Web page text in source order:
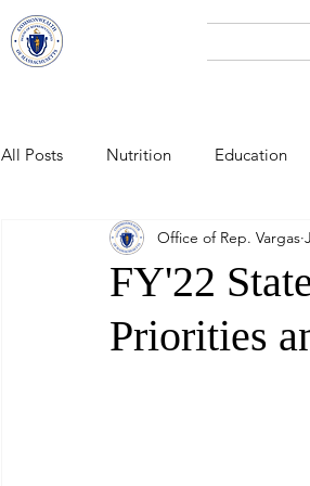
All Posts Nutrition Education
Economic Development Public
Technology Climate Change
FY'22
Priorities
Office of Rep. Vargas